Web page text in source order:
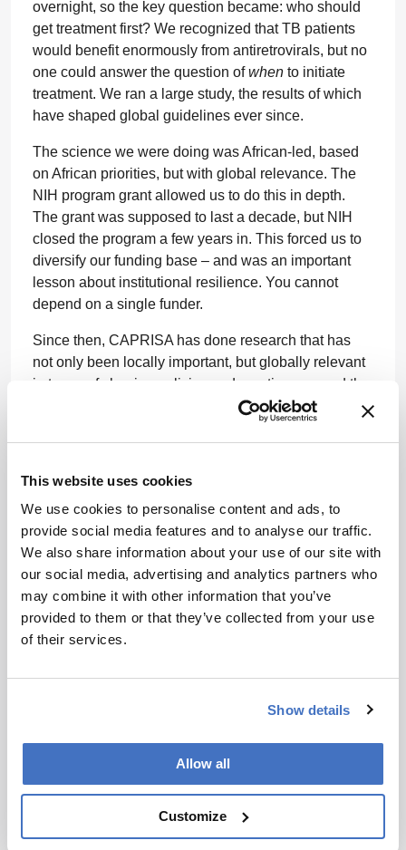
This website uses cookies
We use cookies to personalise content and ads, to
provide social media features and to analyse our traffic.
We also share information about your use of our site with
our social media, advertising and analytics partners who
may combine it with other information that you’ve
provided to them or that they’ve collected from your use
of their services.
Show details
Allow all
Customize
overnight, so the key question became: who should
get treatment first? We recognized that TB patients
would benefit enormously from antiretrovirals, but no
one could answer the question ofwhen to initiate
treatment. We ran a large study, the results of which
have shaped global guidelines ever since.
The science we were doing was African-led, based
on African priorities, but with global relevance. The
NIH program grant allowed us to do this in depth.
The grant was supposed to last a decade, but NIH
closed the program a few years in. This forced us to
diversify our funding base – and was an important
lesson about institutional resilience. You cannot
depend on a single funder.
Since then, CAPRISA has done research that has
not only been locally important, but globally relevant
in terms of shaping policies and practices around the
world. In 2010, CAPRISA demonstrated proof of
concept for pre-exposure prophylaxis (PrEP).
including lenacapavir but access, implementation,
uptake and persistent use among those most at risk
remain barriers. CAPRISA continues to conduct
research into HIV prevention in young women as
they continue to bear a high burden of HIV
intertwined with other sexual reproductive health
challenges.
That’s right. The academy was established 40 years
Knowledge should benefit all of humanity, not just
certain segments. At the time, there were very few
scientists in the Global South, and the prevailing